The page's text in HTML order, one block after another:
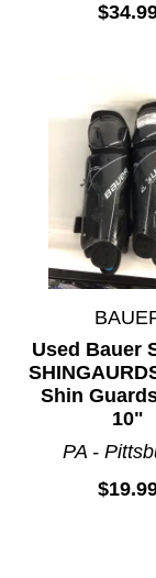
Used Bauer
Shin
10"
PA -